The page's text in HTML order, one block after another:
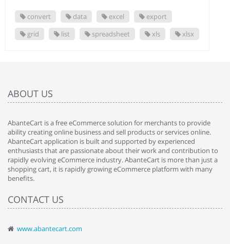
convert data excel
export
grid
list spreadsheet xls xlsx
ABOUT US
AbanteCart is a free eCommerce solution for merchants to provide
ability creating online business and sell products or services online.
AbanteCart application is built and supported by experienced
enthusiasts that are passionate about their work and contribution to
rapidly evolving eCommerce industry. AbanteCart is more than just a
shopping cart, it is rapidly growing eCommerce platform with many
benefits.
CONTACT US
www.abantecart.com